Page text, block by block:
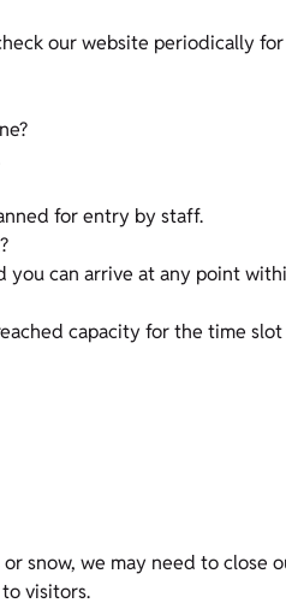
our website periodically
for entry by staff.
can arrive at any point
capacity for the time
snow, we may need to close
visitors.